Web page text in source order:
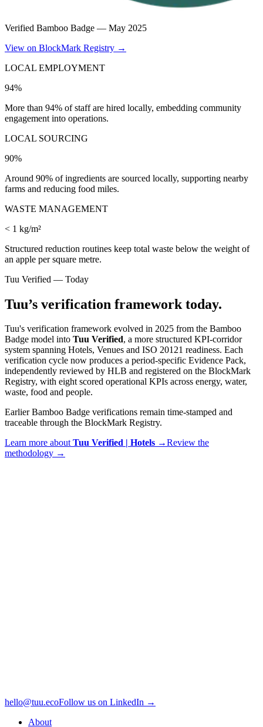
Verified Bamboo Badge — May 2025
View on BlockMark Registry →
LOCAL EMPLOYMENT
94%
More than 94% of staff are hired locally, embedding community
engagement into operations.
LOCAL SOURCING
90%
Around 90% of ingredients are sourced locally, supporting nearby
farms and reducing food miles.
WASTE MANAGEMENT
< 1 kg/m²
Structured reduction routines keep total waste below the weight of
an apple per square metre.
Tuu Verified — Today
Tuu’s verification framework today.
Tuu's verification framework evolved in 2025 from the Bamboo
Badge model into Tuu Verified, a more structured KPI-corridor
system spanning Hotels, Venues and ISO 20121 readiness. Each
verification cycle now produces a period-specific Evidence Pack,
independently reviewed by HLB and registered on the BlockMark
Registry, with eight scored operational KPIs across energy, water,
waste, food and people.
Earlier Bamboo Badge verifications remain time-stamped and
traceable through the BlockMark Registry.
Learn more aboutTuu Verified | Hotels →Review the
methodology →
hello@tuu.ecoFollow us on LinkedIn →
About